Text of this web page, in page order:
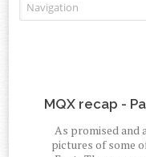
MQX recap -
As promised and
pictures of some